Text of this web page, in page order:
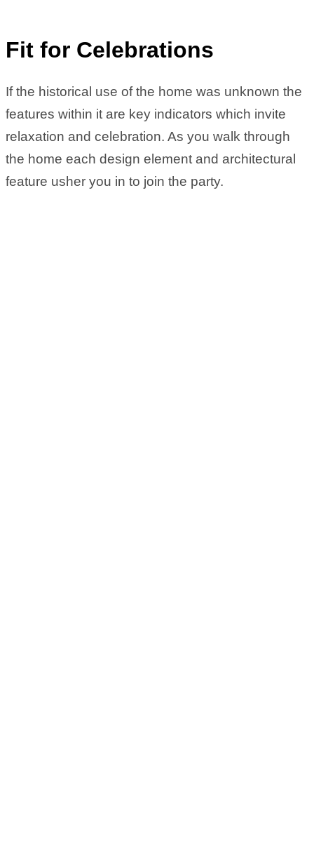
Fit for Celebrations
If the historical use of the home was unknown the
features within it are key indicators which invite
relaxation and celebration. As you walk through
the home each design element and architectural
feature usher you in to join the party.